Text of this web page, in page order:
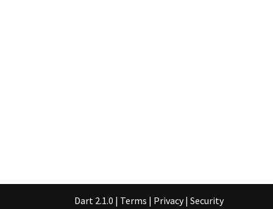
Dart 2.1.0 | Terms | Privacy | Security